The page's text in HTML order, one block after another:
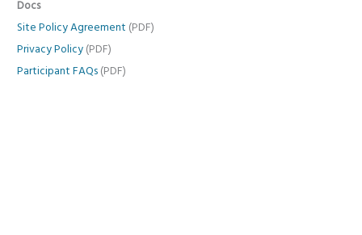
Docs
Site Policy Agreement (PDF)
Privacy Policy (PDF)
Participant FAQs (PDF)